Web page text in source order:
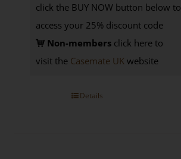
click the BUY NOW button below to
access your 25% discount code
Non-membersclick here to
visit the Casemate UKwebsite
Details